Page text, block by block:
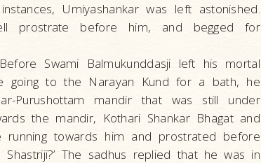
Umiyashankar was left astonished.
prostrate before him, and begged for
Swami Balmukunddasji left his mortal
going to the Narayan Kund for a bath, he
Purushottam mandir that was still under
the mandir, Kothari Shankar Bhagat and
towards him and prostrated before
The sadhus replied that he was in